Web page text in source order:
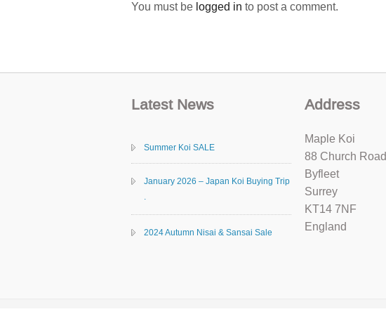
You must be logged in to post a comment.
Latest News
Summer Koi SALE
January 2026 – Japan Koi Buying Trip
.
2024 Autumn Nisai & Sansai Sale
Address
Maple Koi
88 Church Road
Byfleet
Surrey
KT14 7NF
England